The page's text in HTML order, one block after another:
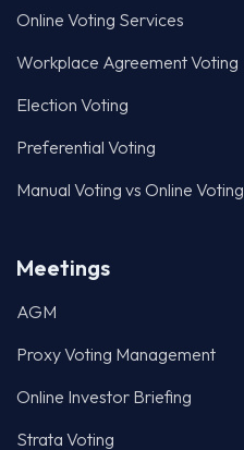
Online Voting Services
Workplace Agreement Voting
Election Voting
Preferential Voting
Manual Voting vs Online Voting
Meetings
AGM
Proxy Voting Management
Online Investor Briefing
Strata Voting